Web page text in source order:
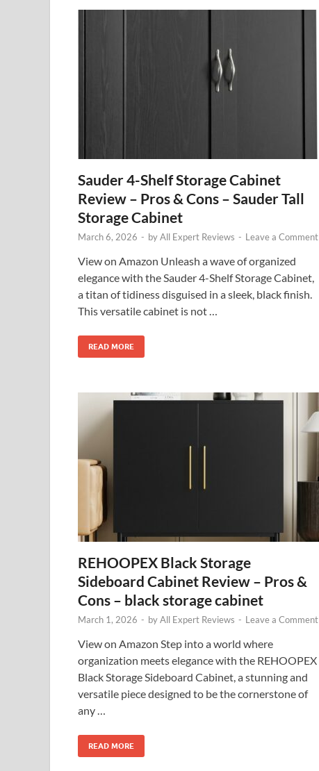
Sauder 4-Shelf Storage Cabinet
Review – Pros & Cons – Sauder Tall
Storage Cabinet
March 6, 2026 - byAll Expert Reviews - Leave a Comment
View on Amazon Unleash a wave of organized
elegance with the Sauder 4-Shelf Storage Cabinet,
a titan of tidiness disguised in a sleek, black finish.
This versatile cabinet is not …
READ MORE
REHOOPEX Black Storage
Sideboard Cabinet Review – Pros &
Cons – black storage cabinet
March 1, 2026 - byAll Expert Reviews - Leave a Comment
View on Amazon Step into a world where
organization meets elegance with the REHOOPEX
Black Storage Sideboard Cabinet, a stunning and
versatile piece designed to be the cornerstone of
any …
READ MORE